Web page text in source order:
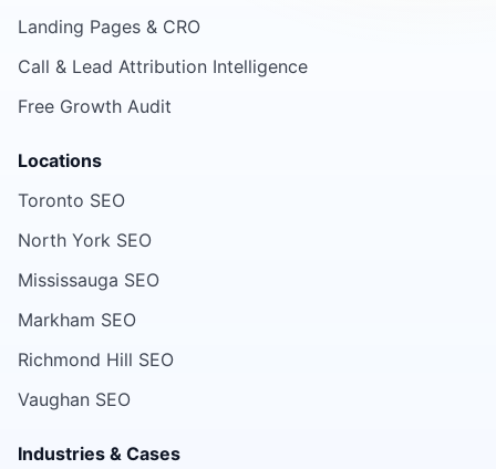
Landing Pages & CRO
Call & Lead Attribution Intelligence
Free Growth Audit
Locations
Toronto SEO
North York SEO
Mississauga SEO
Markham SEO
Richmond Hill SEO
Vaughan SEO
Industries & Cases